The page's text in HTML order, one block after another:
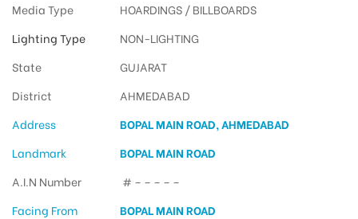
Media Type
HOARDINGS / BILLBOARDS
Lighting Type
NON-LIGHTING
State
GUJARAT
District
AHMEDABAD
Address
BOPAL MAIN ROAD, AHMEDABAD
Landmark
BOPAL MAIN ROAD
A.I.N Number
# – – – – –
Facing From
BOPAL MAIN ROAD